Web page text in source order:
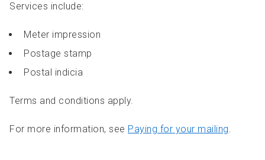
Services include:
Meter impression
Postage stamp
Postal indicia
Terms and conditions apply.
For more information, see Paying for your mailing.